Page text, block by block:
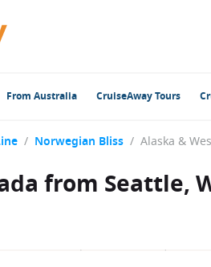
From Australia CruiseAway Tours
/ Norwegian Bliss /
from Seattle,